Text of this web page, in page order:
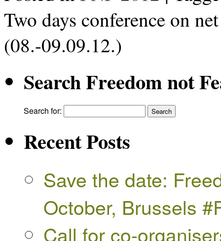
Two days conference on
(08.-09.09.12.)
Search Freedom not
Search for:
Recent Posts
Save the date:
October, Brussels
Call for co-